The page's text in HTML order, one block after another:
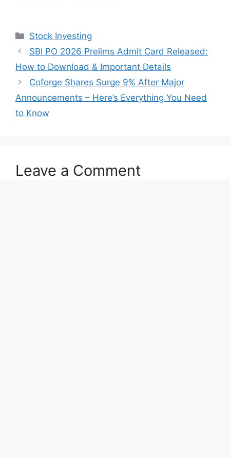
s
A
p
p
e
b
o
o
k
dI
n
Categories
Stock Investing
SBI PO 2026 Prelims Admit Card Released:
How to Download & Important Details
Coforge Shares Surge 9% After Major
Announcements – Here’s Everything You Need
to Know
Leave a Comment